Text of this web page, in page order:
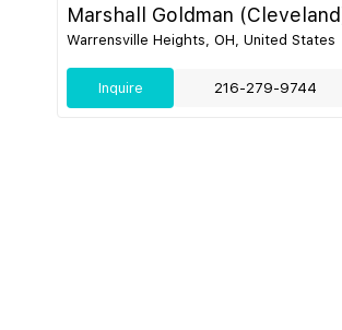
Marshall Goldman
Warrensville Heights, OH, United States
Inquire 216-279-9744